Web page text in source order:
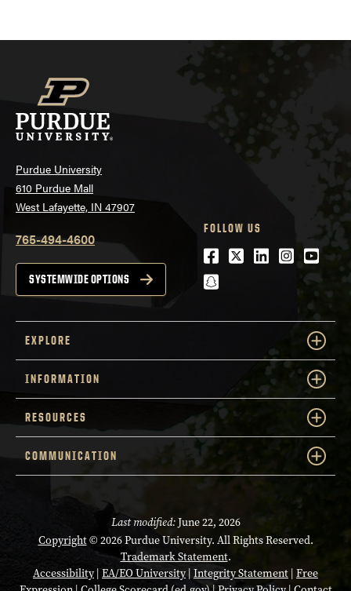
Purdue University
610 Purdue Mall
West Lafayette, IN 47907
765-494-4600
SYSTEMWIDE OPTIONS
FOLLOW US
Facebook
Twitter
LinkedIn
snapchat
EXPLORE
INFORMATION
RESOURCES
COMMUNICATION
Last modified:June 22, 2026
Copyright© 2026 Purdue University. All Rights Reserved.
Trademark Statement.
Accessibility| EA/EO University| Integrity Statement Free